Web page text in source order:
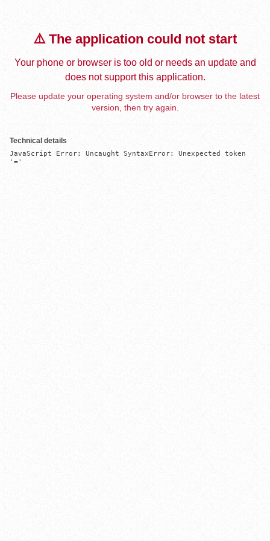
⚠️ The application could not start
Your phone or browser is too old or needs an update and
does not support this application.
Please update your operating system and/or browser to the latest
version, then try again.
Technical details
JavaScript Error: Uncaught SyntaxError: Unexpected token
'='